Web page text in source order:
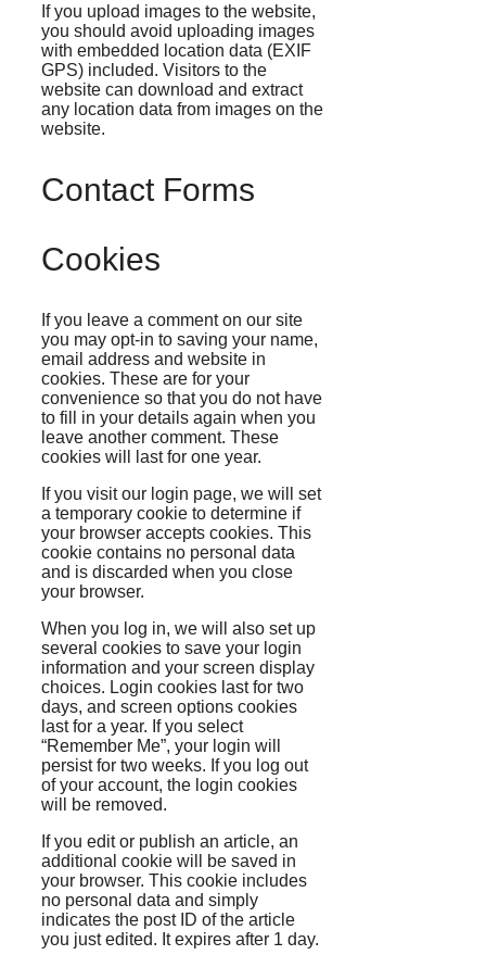
If you upload images to the website,
you should avoid uploading images
with embedded location data (EXIF
GPS) included. Visitors to the
website can download and extract
any location data from images on the
website.
Contact Forms
Cookies
If you leave a comment on our site
you may opt-in to saving your name,
email address and website in
cookies. These are for your
convenience so that you do not have
to fill in your details again when you
leave another comment. These
cookies will last for one year.
If you visit our login page, we will set
a temporary cookie to determine if
your browser accepts cookies. This
cookie contains no personal data
and is discarded when you close
your browser.
When you log in, we will also set up
several cookies to save your login
information and your screen display
choices. Login cookies last for two
days, and screen options cookies
last for a year. If you select
“Remember Me”, your login will
persist for two weeks. If you log out
of your account, the login cookies
will be removed.
If you edit or publish an article, an
additional cookie will be saved in
your browser. This cookie includes
no personal data and simply
indicates the post ID of the article
you just edited. It expires after 1 day.